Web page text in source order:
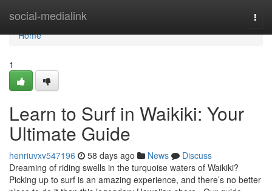
social-medialink
Home
Home
1
Learn to Surf in Waikiki: Your
Ultimate Guide
henriuvxv547196 58 days ago News
Discuss
Dreaming of riding swells in the turquoise waters of Waikiki?
Picking up to surf is an amazing experience, and there’s no better